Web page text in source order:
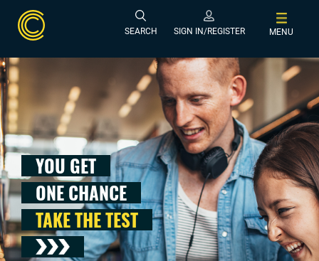
SEARCH SIGN IN/REGISTER MENU
YOU GET
ONE CHANCE
TAKE THE TEST